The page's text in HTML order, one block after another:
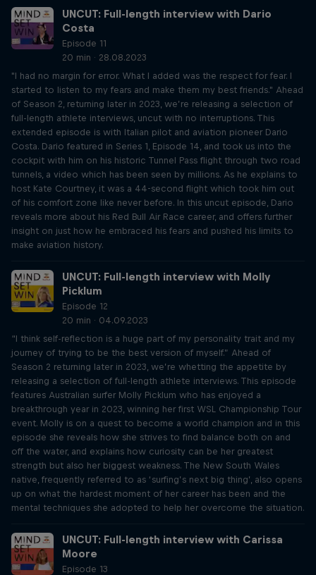
UNCUT: Full-length interview with Dario
Costa
Episode 11
20 min · 28.08.2023
"I had no margin for error. What I added was the respect for fear. I
started to listen to my fears and make them my best friends." Ahead
of Season 2, returning later in 2023, we’re releasing a selection of
full-length athlete interviews, uncut with no interruptions. This
extended episode is with Italian pilot and aviation pioneer Dario
Costa. Dario featured in Series 1, Episode 14, and took us into the
cockpit with him on his historic Tunnel Pass flight through two road
tunnels, a video which has been seen by millions. As he explains to
host Kate Courtney, it was a 44-second flight which took him out
of his comfort zone like never before. In this uncut episode, Dario
reveals more about his Red Bull Air Race career, and offers further
insight on just how he embraced his fears and pushed his limits to
make aviation history.
UNCUT: Full-length interview with Molly
Picklum
Episode 12
20 min · 04.09.2023
“I think self-reflection is a huge part of my personality trait and my
journey of trying to be the best version of myself.” Ahead of
Season 2 returning later in 2023, we’re whetting the appetite by
releasing a selection of full-length athlete interviews. This episode
features Australian surfer Molly Picklum who has enjoyed a
breakthrough year in 2023, winning her first WSL Championship Tour
event. Molly is on a quest to become a world champion and in this
episode she reveals how she strives to find balance both on and
off the water, and explains how curiosity can be her greatest
strength but also her biggest weakness. The New South Wales
native, frequently referred to as ‘surfing’s next big thing’, also opens
up on what the hardest moment of her career has been and the
mental techniques she adopted to help her overcome the situation.
UNCUT: Full-length interview with Carissa
Moore
Episode 13